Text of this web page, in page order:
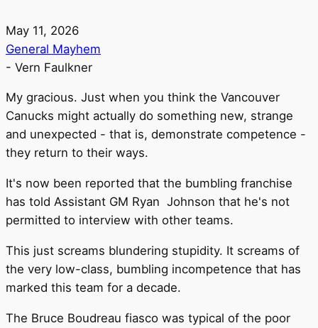
May 11, 2026
General Mayhem
- Vern Faulkner
My gracious. Just when you think the Vancouver
Canucks might actually do something new, strange
and unexpected - that is, demonstrate competence -
they return to their ways.
It's now been reported that the bumbling franchise
has told Assistant GM Ryan Johnson that he's not
permitted to interview with other teams.
This just screams blundering stupidity. It screams of
the very low-class, bumbling incompetence that has
marked this team for a decade.
The Bruce Boudreau fiasco was typical of the poor